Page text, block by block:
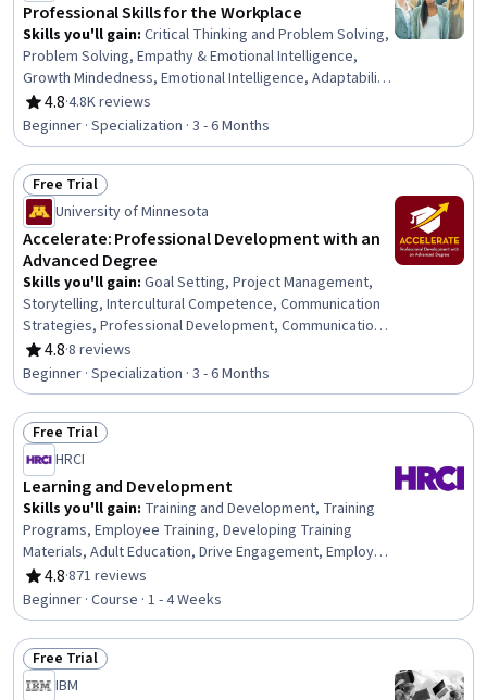
Professional Skills for the Workplace
Skills you'll gain: Critical Thinking and Problem Solving,
Problem Solving, Empathy & Emotional Intelligence,
Growth Mindedness, Emotional Intelligence, Adaptability,
Social Skills, Creative Problem-Solving, Brainstorming,
Complex Problem Solving, Active Listening, Critical
Thinking, Resilience, Open Mindset, Independent
Thinking, Professional Development, Action Oriented,
Culture Transformation, Willingness To Learn, Growth
Strategies
4.8
Rating, 4.8 out of 5 stars
·4.8K reviews
Beginner · Specialization · 3 - 6 Months
Status: Free Trial
Free Trial
University of Minnesota
Accelerate: Professional Development with an
Advanced Degree
Skills you'll gain: Goal Setting, Project Management,
Storytelling, Intercultural Competence, Communication
Strategies, Professional Development, Communication,
Verbal Communication Skills, Persuasive Communication,
Professional Networking, Leadership Development,
Cultural Diversity, Strategic Planning, Collaboration,
Public Speaking, Planning, Empathy, Oral Expression,
Leadership, Time Management
4.8
Rating, 4.8 out of 5 stars
·8 reviews
Beginner · Specialization · 3 - 6 Months
Status: Free Trial
Free Trial
HRCI
Learning and Development
Skills you'll gain: Training and Development, Training
Programs, Employee Training, Developing Training
Materials, Adult Education, Drive Engagement, Employee
Engagement, Compliance Training, Instructional Design,
Workforce Development, On-The-Job Training,
Organizational Development, Needs Assessment,
Program Evaluation, Professional Development, Learning
Styles
4.8
Rating, 4.8 out of 5 stars
·871 reviews
Beginner · Course · 1 - 4 Weeks
Status: Free Trial
Free Trial
IBM